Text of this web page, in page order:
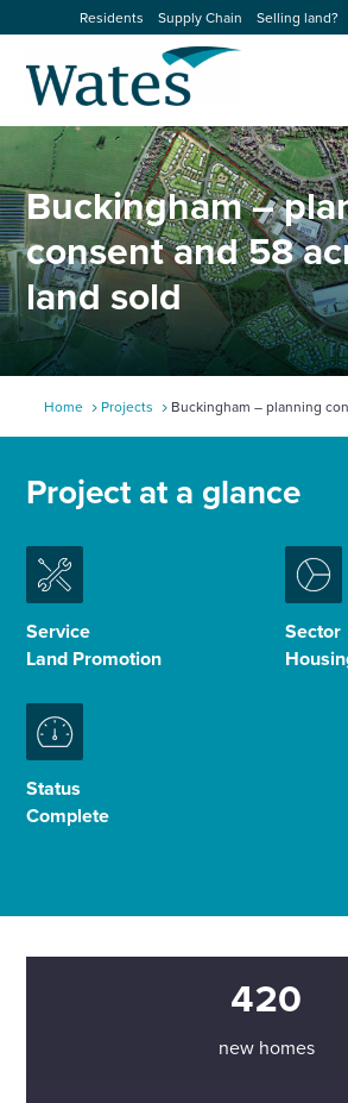
to
content
Residents Supply Chain Selling land?
About us
Our businesses
Expertise
Sectors
Work with us
Enquire Now
Select
toggle
search
form
Select
to
search
Buckingham –
consent and 58
land sold
Home Projects
Buckingham – planning
Project at a glance
Service
Land Promotion
Sector
Status
Complete
420
new homes